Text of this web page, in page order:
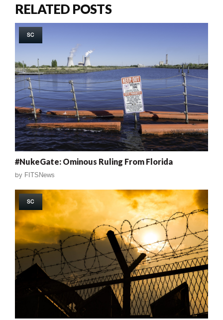
RELATED POSTS
SC
#NukeGate: Ominous Ruling From Florida
by FITSNews
SC